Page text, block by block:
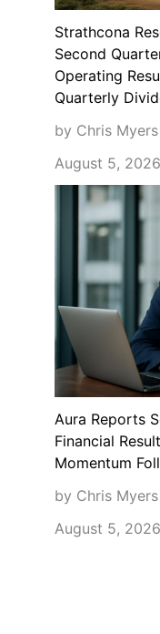
Strathcona
Second
Operating
Quarterly
by Chris Myers
August 5, 2026
Aura Reports
Financial
Momentum
by Chris Myers
August 5, 2026